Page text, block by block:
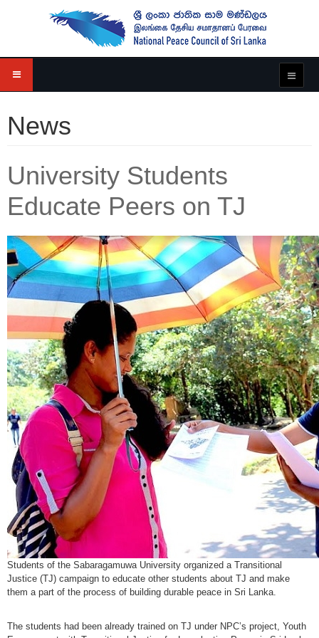
News
University Students
Educate Peers on TJ
Students of the Sabaragamuwa University organized a Transitional
Justice (TJ) campaign to educate other students about TJ and make
them a part of the process of building durable peace in Sri Lanka.
The students had been already trained on TJ under NPC’s project, Youth